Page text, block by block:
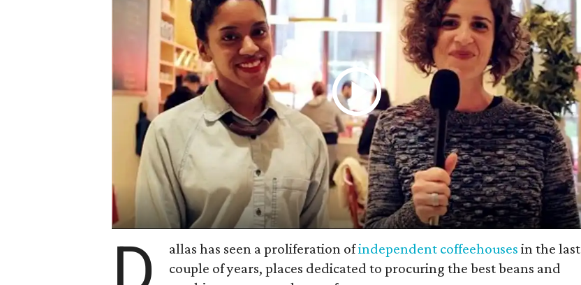
allas has seen a proliferation ofindependent coffeehouses in the last
couple of years, places dedicated to procuring the best beans and